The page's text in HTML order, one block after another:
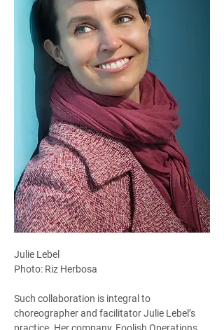
Julie Lebel
Photo: Riz Herbosa
Such collaboration is integral to
choreographer and facilitator Julie Lebel’s
practice. Her company, Foolish Operations